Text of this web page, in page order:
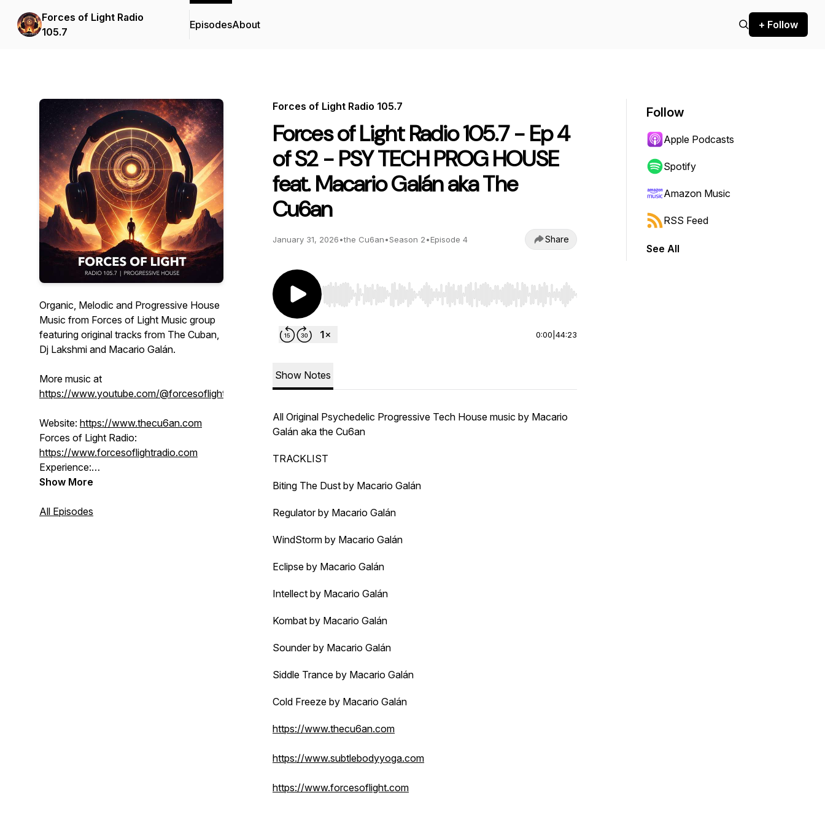
Forces of Light Radio
105.7
EpisodesAbout + Follow
Organic, Melodic and Progressive House
Music from Forces of Light Music group
featuring original tracks from The Cuban,
Dj Lakshmi and Macario Galán.
More music at
https://www.youtube.com/@forcesoflight
Website: https://www.thecu6an.com
Forces of Light Radio:
https://www.forcesoflightradio.com
Experience:
https://www.forcesoflight.com
BlueSky:https://forcesoflight.bsky.social
Show More
All Episodes
Forces of Light Radio 105.7
Forces of Light Radio 105.7 - Ep 4
of S2 - PSY TECH PROG HOUSE
feat. Macario Galán aka The
Cu6an
January 31, 2026•the Cu6an•Season 2•Episode 4 Share
Use Left/Right to seek, Home/End to jump to start or end. Hold shift to jump forward or backward.
0:00 44:23
Show Notes
All Original Psychedelic Progressive Tech House music by Macario
Galán aka the Cu6an
TRACKLIST
Biting The Dust by Macario Galán
Regulator by Macario Galán
WindStorm by Macario Galán
Eclipse by Macario Galán
Intellect by Macario Galán
Kombat by Macario Galán
Sounder by Macario Galán
Siddle Trance by Macario Galán
Cold Freeze by Macario Galán
https://www.thecu6an.com
https://www.subtlebodyyoga.com
https://www.forcesoflight.com
Follow
Apple Podcasts
Spotify
Amazon Music
RSS Feed
See All